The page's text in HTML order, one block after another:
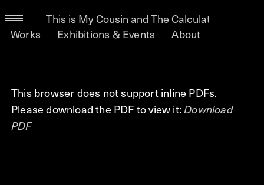
This is My Cousin and The Calculated
Works
Exhibitions & Events About
This browser does not support inline PDFs.
Please download the PDF to view it:Download
PDF